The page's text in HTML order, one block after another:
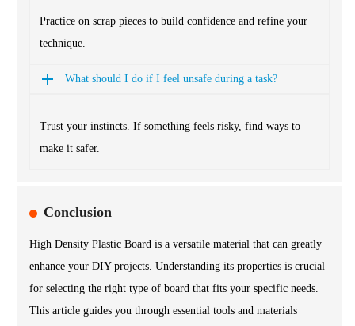
Practice on scrap pieces to build confidence and refine your
technique.
What should I do if I feel unsafe during a task?
Trust your instincts. If something feels risky, find ways to
make it safer.
Conclusion
High Density Plastic Board is a versatile material that can greatly
enhance your DIY projects. Understanding its properties is crucial
for selecting the right type of board that fits your specific needs.
This article guides you through essential tools and materials